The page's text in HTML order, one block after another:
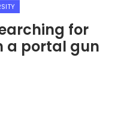
for
a portal gun